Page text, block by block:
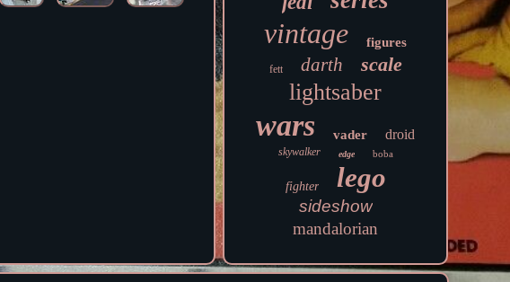
vintage figures
fett darth scale
lightsaber
wars vader droid
skywalker edge boba
fighter lego
sideshow
mandalorian